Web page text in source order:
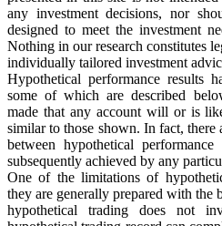
any investment decisions, nor
designed to meet the investment
Nothing in our research constitutes
individually tailored investment
Hypothetical performance results
some of which are described
made that any account will or is
similar to those shown. In fact, there
between hypothetical
subsequently achieved by any
One of the limitations of
they are generally prepared with
hypothetical trading does not